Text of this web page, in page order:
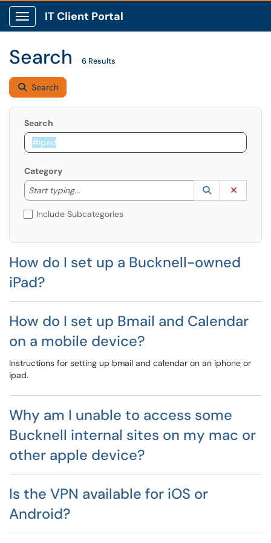
Show Applications Menu
IT Client Portal
Search 6 Results
Search
Search
Category
Start typing...
Start typing to lookup. Use the UP and DOWN
Lookup
(opens in a
Include Subcategories
How do I set up a Bucknell-owned
iPad?
How do I set up Bmail and Calendar
on a mobile device?
Instructions for setting up bmail and calendar on an iphone or
ipad.
Why am I unable to access some
Bucknell internal sites on my mac or
other apple device?
Is the VPN available for iOS or
Android?